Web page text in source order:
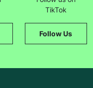
the best
the right child
TikTok
Follow Us